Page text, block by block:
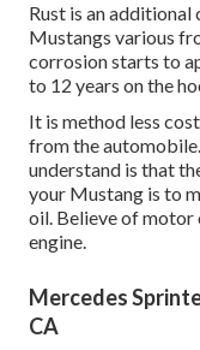
Rust is an
Mustangs various
corrosion starts to
to 12 years on the
It is method less
from the
understand is that
your Mustang is to
oil. Believe of
engine.
Mercedes
CA